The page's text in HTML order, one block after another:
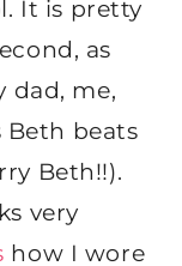
It is pretty
as
dad, me,
Beth beats
Beth!!).
very
how I wore